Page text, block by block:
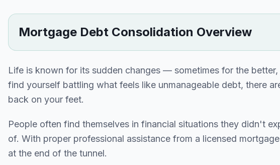
Mortgage Debt Consolidation Overview
Life is known for its sudden changes — sometimes for the
find yourself battling what feels like unmanageable debt, there
back on your feet.
People often find themselves in financial situations they didn't
of. With proper professional assistance from a licensed
at the end of the tunnel.